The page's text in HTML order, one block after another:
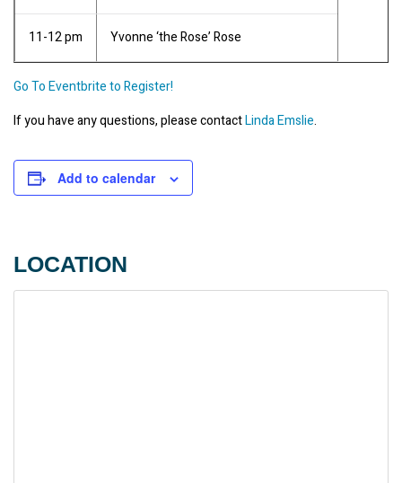
11-12 pm Yvonne ‘the Rose’ Rose
Go To Eventbrite to Register!
If you have any questions, please contact Linda Emslie.
Add to calendar
LOCATION